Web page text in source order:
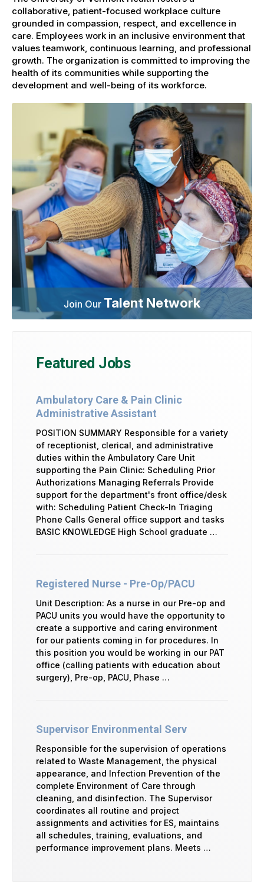
collaborative, patient-focused workplace culture
grounded in compassion, respect, and excellence in
care. Employees work in an inclusive environment that
values teamwork, continuous learning, and professional
growth. The organization is committed to improving the
health of its communities while supporting the
development and well-being of its workforce.
Join Our Talent Network
Featured Jobs
Ambulatory Care & Pain Clinic
Administrative Assistant
POSITION SUMMARY Responsible for a variety
of receptionist, clerical, and administrative
duties within the Ambulatory Care Unit
supporting the Pain Clinic: Scheduling Prior
Authorizations Managing Referrals Provide
support for the department's front office/desk
with: Scheduling Patient Check-In Triaging
Phone Calls General office support and tasks
BASIC KNOWLEDGE High School graduate …
Registered Nurse - Pre-Op/PACU
Unit Description: As a nurse in our Pre-op and
PACU units you would have the opportunity to
create a supportive and caring environment
for our patients coming in for procedures. In
this position you would be working in our PAT
office (calling patients with education about
surgery), Pre-op, PACU, Phase …
Supervisor Environmental Serv
Responsible for the supervision of operations
related to Waste Management, the physical
appearance, and Infection Prevention of the
complete Environment of Care through
cleaning, and disinfection. The Supervisor
coordinates all routine and project
assignments and activities for ES, maintains
all schedules, training, evaluations, and
performance improvement plans. Meets …